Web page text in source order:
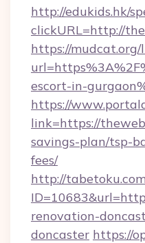
http://edukids.hk/
clickURL=http://
https://mudcat.org/
escort-in-
https://
link=https://
savings-plan/tsp-
fees/
http://
renovation-
doncaster https://